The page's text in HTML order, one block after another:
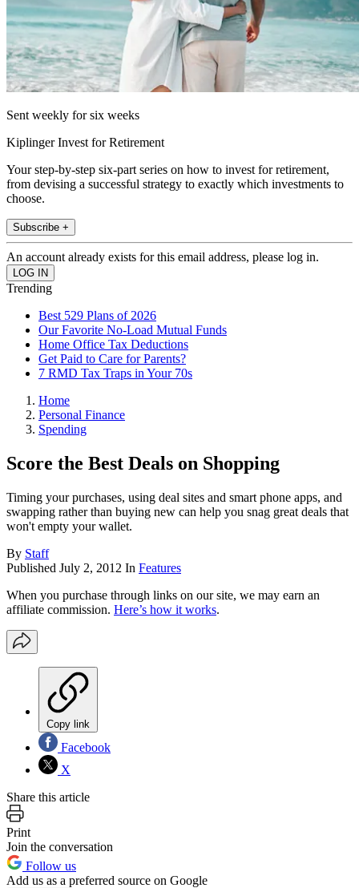
Sent weekly for six weeks
Kiplinger Invest for Retirement
Your step-by-step six-part series on how to invest for retirement,
from devising a successful strategy to exactly which investments to
choose.
Subscribe +
An account already exists for this email address, please log in.
Trending
Best 529 Plans of 2026
Our Favorite No-Load Mutual Funds
Home Office Tax Deductions
Get Paid to Care for Parents?
7 RMD Tax Traps in Your 70s
Home
Personal Finance
Spending
Score the Best Deals on Shopping
Timing your purchases, using deal sites and smart phone apps, and
swapping rather than buying new can help you snag great deals that
won't empty your wallet.
By Staff
Published July 2, 2012 In Features
When you purchase through links on our site, we may earn an
affiliate commission. Here’s how it works.
Copy link
Facebook
X
Share this article
Print
Join the conversation
Follow us
Add us as a preferred source on Google